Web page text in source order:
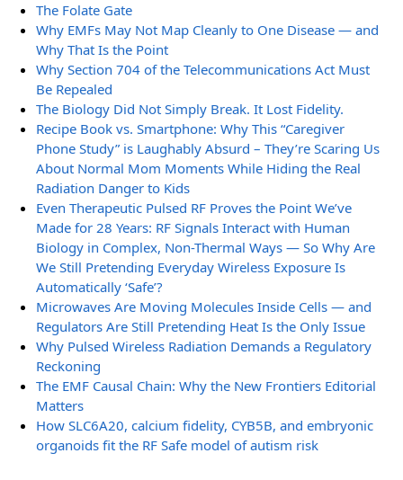
The Folate Gate
Why EMFs May Not Map Cleanly to One Disease — and
Why That Is the Point
Why Section 704 of the Telecommunications Act Must
Be Repealed
The Biology Did Not Simply Break. It Lost Fidelity.
Recipe Book vs. Smartphone: Why This “Caregiver
Phone Study” is Laughably Absurd – They’re Scaring Us
About Normal Mom Moments While Hiding the Real
Radiation Danger to Kids
Even Therapeutic Pulsed RF Proves the Point We’ve
Made for 28 Years: RF Signals Interact with Human
Biology in Complex, Non-Thermal Ways — So Why Are
We Still Pretending Everyday Wireless Exposure Is
Automatically ‘Safe’?
Microwaves Are Moving Molecules Inside Cells — and
Regulators Are Still Pretending Heat Is the Only Issue
Why Pulsed Wireless Radiation Demands a Regulatory
Reckoning
The EMF Causal Chain: Why the New Frontiers Editorial
Matters
How SLC6A20, calcium fidelity, CYB5B, and embryonic
organoids fit the RF Safe model of autism risk